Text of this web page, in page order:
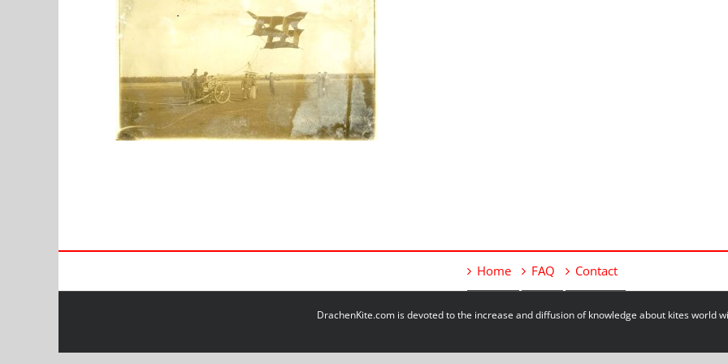
Home FAQ Contact
DrachenKite.com is devoted to the increase and diffusion of knowledge about kites world